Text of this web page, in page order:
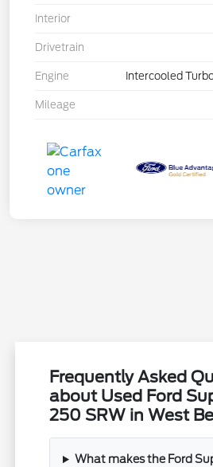
Interior
Drivetrain
Engine Intercooled
Mileage
Frequently Asked
about Used Ford
250 SRW in West
What makes the Ford